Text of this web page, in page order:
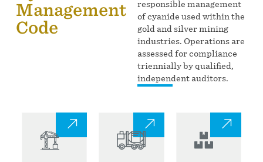
Management
Code
responsible management
of cyanide used within the
gold and silver mining
industries. Operations are
assessed for compliance
triennially by qualified,
independent auditors.